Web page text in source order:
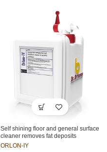
Self shining floor and general surface
cleaner removes fat deposits
ORLON-IY